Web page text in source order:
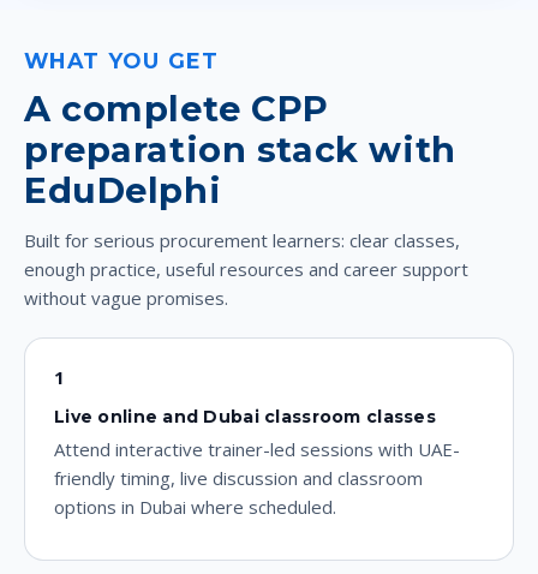
WHAT YOU GET
A complete CPP
preparation stack with
EduDelphi
Built for serious procurement learners: clear classes,
enough practice, useful resources and career support
without vague promises.
1
Live online and Dubai classroom classes
Attend interactive trainer-led sessions with UAE-
friendly timing, live discussion and classroom
options in Dubai where scheduled.